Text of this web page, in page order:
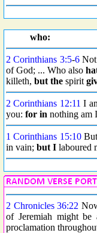
who:
2 Corinthians 3:5-6
of God; ... Who also
killeth, but the spirit
2 Corinthians 12:11 I
you: for in nothing am
1 Corinthians 15:10
in vain; but I laboured
2 Chronicles 36:22
of Jeremiah might
proclamation